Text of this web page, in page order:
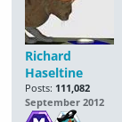
Richard
Haseltine
Posts: 111,082
September 2012